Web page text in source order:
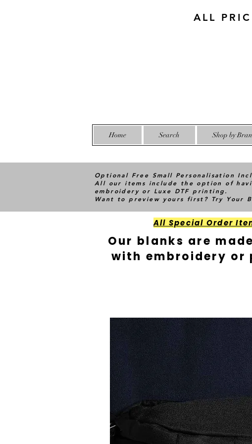
ALL
Home Search Shop by
Optional Free Small Personalisation
All our items include the option of
embroidery or Luxe DTF printing.
Want to preview yours first? Try Your
All Special Order
Our blanks are
with embroidery or